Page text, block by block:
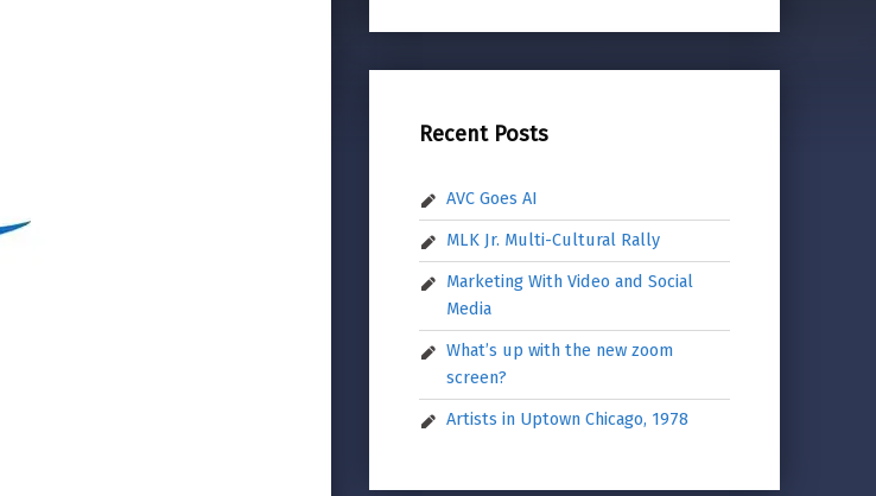
Recent Posts
AVC Goes AI
MLK Jr. Multi-Cultural Rally
Marketing With Video and Social
Media
What’s up with the new zoom
screen?
Artists in Uptown Chicago, 1978